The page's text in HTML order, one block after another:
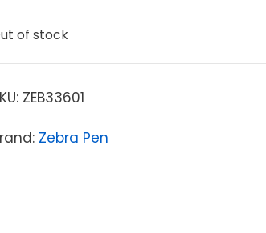
of stock
ZEB33601
Zebra Pen